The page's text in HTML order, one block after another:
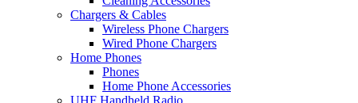
Chargers & Cables
Wireless Phone Chargers
Wired Phone Chargers
Home Phones
Phones
Home Phone Accessories
UHF Handheld Radio